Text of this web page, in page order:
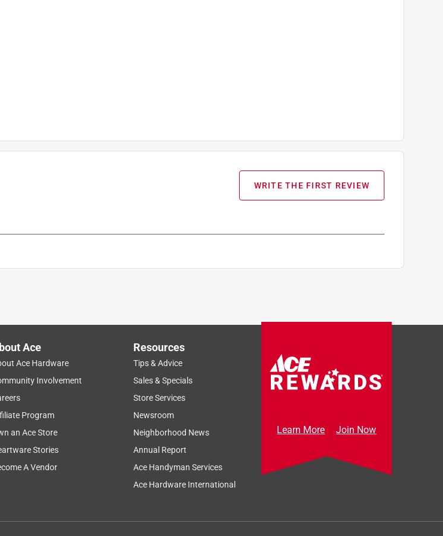
WRITE THE FIRST REVIEW
Ace
Ace Hardware
Involvement
Program
an Ace Store
Stories
A Vendor
Resources
Tips & Advice
Sales & Specials
Store Services
Newsroom
Neighborhood News
Annual Report
Ace Handyman Services
Ace Hardware International
Learn More Join Now